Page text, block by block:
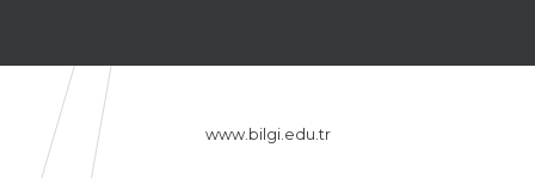
www.bilgi.edu.tr